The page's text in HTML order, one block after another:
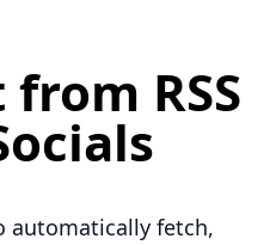
RSS
automatically fetch,